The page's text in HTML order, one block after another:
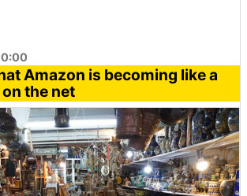
Amazon is becoming like a
the net